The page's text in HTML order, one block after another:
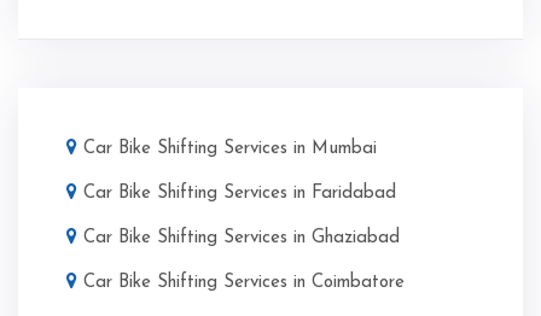
Car Bike Shifting Services in Mumbai
Car Bike Shifting Services in Faridabad
Car Bike Shifting Services in Ghaziabad
Car Bike Shifting Services in Coimbatore